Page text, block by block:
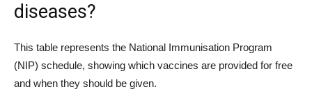
diseases?
This table represents the National Immunisation Program
(NIP) schedule, showing which vaccines are provided for free
and when they should be given.